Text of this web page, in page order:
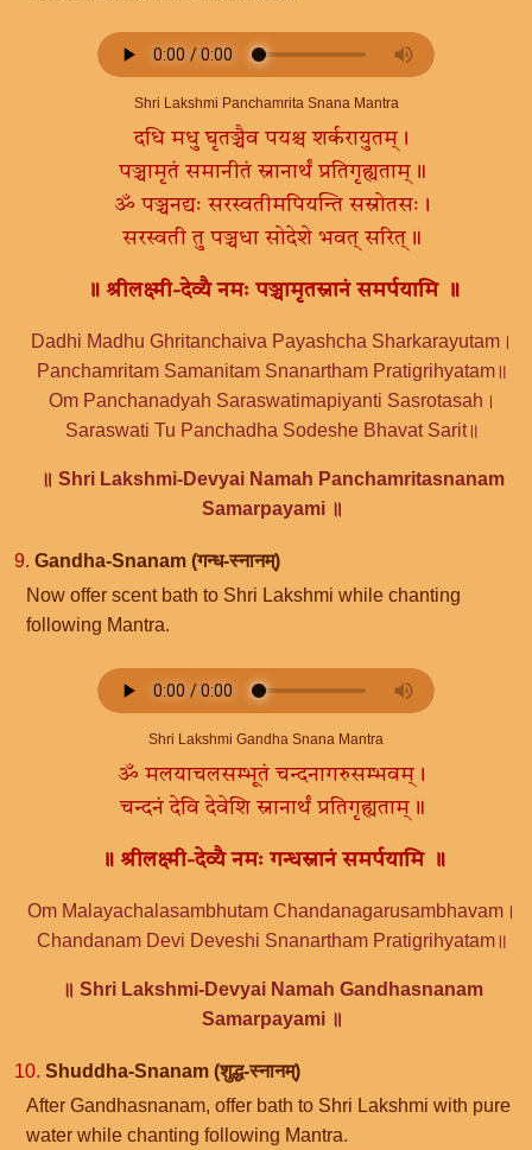
Shri Lakshmi Panchamrita Snana Mantra
दधि मधु घृतञ्चैव पयश्च शर्करायुतम्।
पञ्चामृतं समानीतं स्नानार्थं प्रतिगृह्यताम्॥
ॐ पञ्चनद्यः सरस्वतीमपियन्ति सस्रोतसः।
सरस्वती तु पञ्चधा सोदेशे भवत् सरित्॥
॥ श्रीलक्ष्मी-देव्यै नमः पञ्चामृतस्नानं समर्पयामि ॥
Dadhi Madhu Ghritanchaiva Payashcha Sharkarayutam।
Panchamritam Samanitam Snanartham Pratigrihyatam॥
Om Panchanadyah Saraswatimapiyanti Sasrotasah।
Saraswati Tu Panchadha Sodeshe Bhavat Sarit॥
॥ Shri Lakshmi-Devyai Namah Panchamritasnanam
Samarpayami ॥
9. Gandha-Snanam (गन्ध-स्नानम्)
Now offer scent bath to Shri Lakshmi while chanting
following Mantra.
Shri Lakshmi Gandha Snana Mantra
ॐ मलयाचलसम्भूतं चन्दनागरुसम्भवम्।
चन्दनं देवि देवेशि स्नानार्थं प्रतिगृह्यताम्॥
॥ श्रीलक्ष्मी-देव्यै नमः गन्धस्नानं समर्पयामि ॥
Om Malayachalasambhutam Chandanagarusambhavam।
Chandanam Devi Deveshi Snanartham Pratigrihyatam॥
॥ Shri Lakshmi-Devyai Namah Gandhasnanam
Samarpayami ॥
10. Shuddha-Snanam (शुद्ध-स्नानम्)
After Gandhasnanam, offer bath to Shri Lakshmi with pure
water while chanting following Mantra.